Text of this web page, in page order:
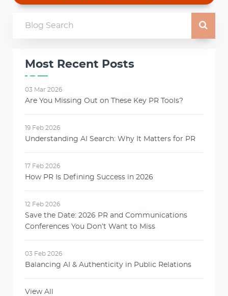
Most Recent Posts
03 Mar 2026
Are You Missing Out on These Key PR Tools?
19 Feb 2026
Understanding AI Search: Why It Matters for PR
17 Feb 2026
How PR Is Defining Success in 2026
12 Feb 2026
Save the Date: 2026 PR and Communications
Conferences You Don’t Want to Miss
03 Feb 2026
Balancing AI & Authenticity in Public Relations
View All